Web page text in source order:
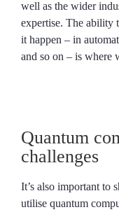
well as the wider
expertise. The ability
it happen – in
and so on – is where
Quantum
challenges
It’s also important to
utilise quantum